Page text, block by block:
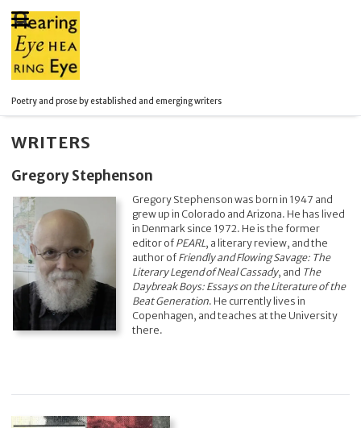
Poetry and prose by established and emerging writers
WRITERS
Gregory Stephenson
Gregory Stephenson was born in 1947 and
grew up in Colorado and Arizona. He has lived
in Denmark since 1972. He is the former
editor of PEARL, a literary review, and the
author of Friendly and Flowing Savage: The
Literary Legend of Neal Cassady, and The
Daybreak Boys: Essays on the Literature of the
Beat Generation. He currently lives in
Copenhagen, and teaches at the University
there.